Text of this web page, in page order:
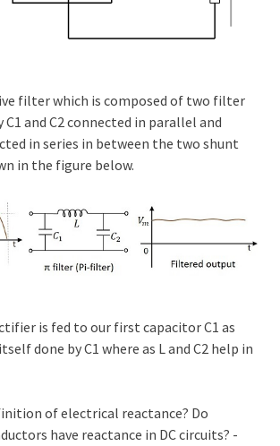
filter which is composed of two filter
and C2 connected in parallel and
in series in between the two shunt
in the figure below.
is fed to our first capacitor C1 as
done by C1 where as L and C2 help in